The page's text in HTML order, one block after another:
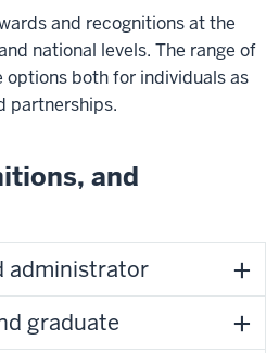
and recognitions at the
national levels. The range of
options both for individuals as
partnerships.
and
administrator
graduate